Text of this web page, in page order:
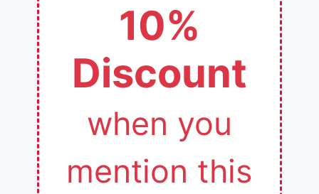
10%
Discount
when you
mention this